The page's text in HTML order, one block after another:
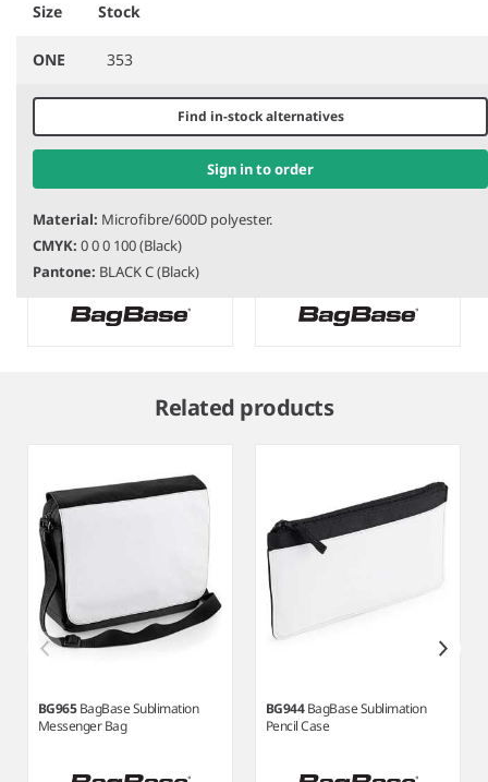
Size Stock
ONE 353
Find in-stock alternatives
Sign in to order
Material: Microfibre/600D polyester.
CMYK: 0 0 0 100 (Black)
Pantone: BLACK C (Black)
BG362 BagBase Kids Adventure
Related products
BG965BagBase Sublimation
Messenger Bag
BG944BagBase Sublimation
Pencil Case